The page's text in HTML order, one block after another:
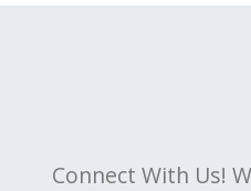
Connect With Us!